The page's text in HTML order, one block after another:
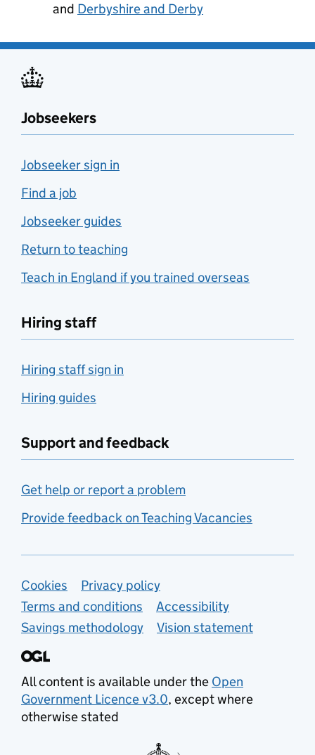
and Derbyshire and Derby
Jobseekers
Jobseeker sign in
Find a job
Jobseeker guides
Return to teaching
Teach in England if you trained overseas
Hiring staff
Hiring staff sign in
Hiring guides
Support and feedback
Get help or report a problem
Provide feedback on Teaching Vacancies
Support links
Cookies
Privacy policy
Terms and conditions
Accessibility
Savings methodology
Vision statement
All content is available under the Open
Government Licence v3.0, except where
otherwise stated